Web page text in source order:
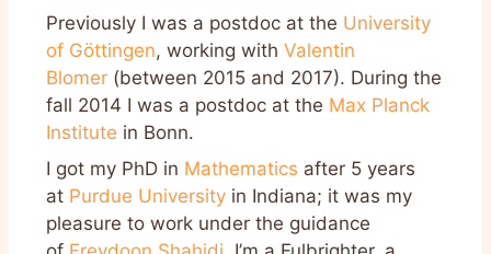
Previously I was a postdoc at the University
of Göttingen, working with Valentin
Blomer (between 2015 and 2017). During the
fall 2014 I was a postdoc at the Max Planck
Institute in Bonn.
I got my PhD in Mathematics after 5 years
at Purdue University in Indiana; it was my
pleasure to work under the guidance